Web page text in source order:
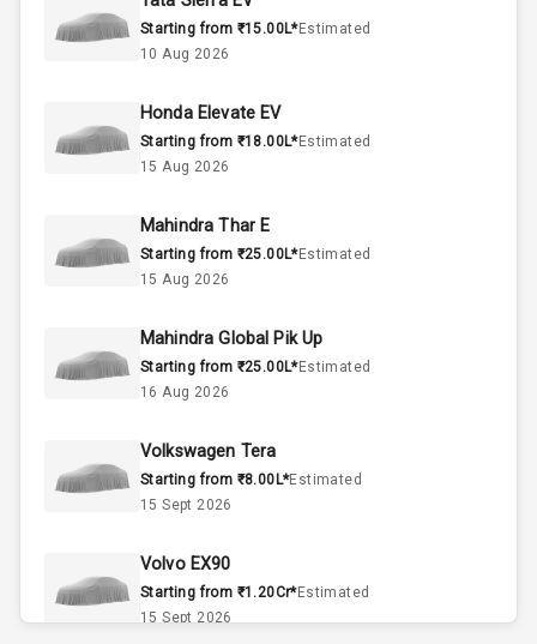
Engine Capacity
Cylinder
Interior
Doors
A C
Automatic
Remote Trunk
Opener
Starting from ₹15.00L*Estimated
10 Aug 2026
Honda Elevate EV
Starting from ₹18.00L*Estimated
15 Aug 2026
Mahindra Thar E
Starting from ₹25.00L*Estimated
15 Aug 2026
Mahindra Global Pik Up
Starting from ₹25.00L*Estimated
16 Aug 2026
Volkswagen Tera
Starting from ₹8.00L*Estimated
15 Sept 2026
Volvo EX90
Starting from ₹1.20Cr*Estimated
15 Sept 2026